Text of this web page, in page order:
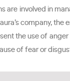
are involved in
company,
the use of
of fear or